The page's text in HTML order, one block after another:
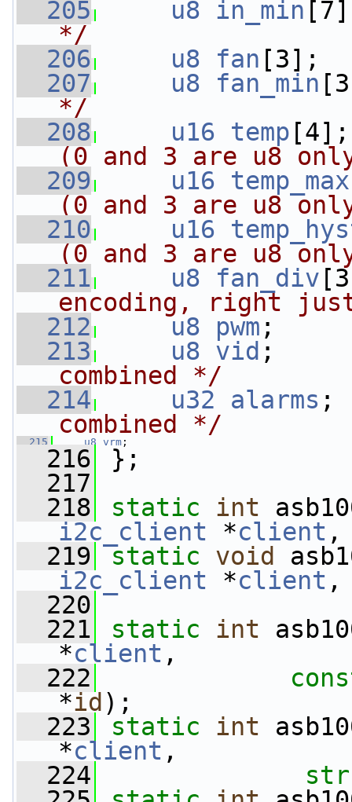
  205
u8 in_min
*/
  206
u8 fan
  207
u8 fan_min
*/
  208
u16 temp
(0 and 3 are u8
  209
u16 temp_max
(0 and 3 are u8
  210
u16
(0 and 3 are u8
  211
u8 fan_div
encoding, right
  212
u8 pwm
  213
u8 vid
combined */
  214
u32 alarms
combined */
  215
u8 vrm ;
  216
};
  217
  218
static int
i2c_client *client
  219
static void
i2c_client *client
  220
  221
static int
*client ,
  222
*id );
  223
static int
*client ,
  224